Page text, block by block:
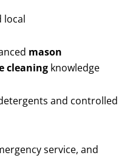
local
mason
cleaning knowledge
and controlled
service, and